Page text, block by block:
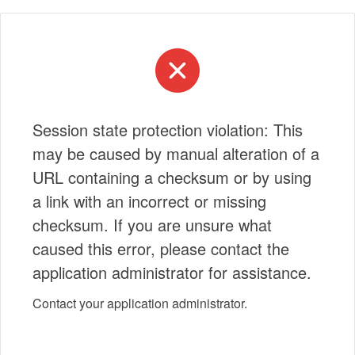
Session state protection violation: This
may be caused by manual alteration of a
URL containing a checksum or by using
a link with an incorrect or missing
checksum. If you are unsure what
caused this error, please contact the
application administrator for assistance.
Contact your application administrator.